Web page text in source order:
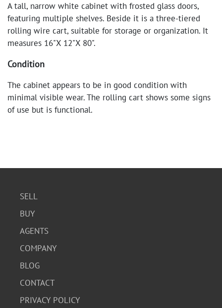
A tall, narrow white cabinet with frosted glass doors,
featuring multiple shelves. Beside it is a three-tiered
rolling wire cart, suitable for storage or organization. It
measures 16"X 12"X 80".
Condition
The cabinet appears to be in good condition with
minimal visible wear. The rolling cart shows some signs
of use but is functional.
SELL
BUY
AGENTS
COMPANY
BLOG
CONTACT
PRIVACY POLICY